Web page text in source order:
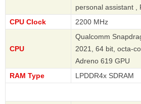
personal assistant ,
CPU Clock
2200 MHz
CPU
Qualcomm
2021, 64 bit, octa-
Adreno 619 GPU
RAM Type
LPDDR4x SDRAM